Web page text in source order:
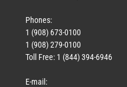
Phones:
1 (908) 673-0100
1 (908) 279-0100
Toll Free: 1 (844) 394-6946
E-mail: